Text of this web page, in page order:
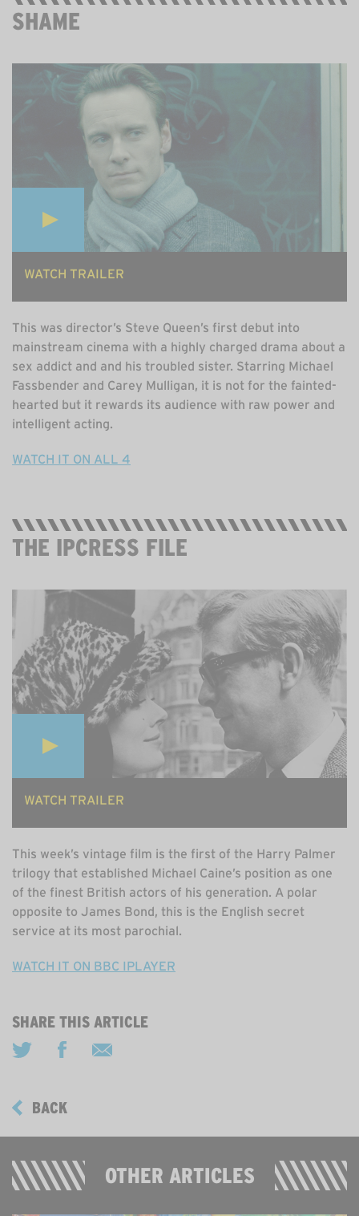
SHAME
WATCH TRAILER
This was director’s Steve Queen’s first debut into
mainstream cinema with a highly charged drama about a
sex addict and and his troubled sister. Starring Michael
Fassbender and Carey Mulligan, it is not for the fainted-
hearted but it rewards its audience with raw power and
intelligent acting.
WATCH IT ON ALL 4
THE IPCRESS FILE
WATCH TRAILER
This week’s vintage film is the first of the Harry Palmer
trilogy that established Michael Caine’s position as one
of the finest British actors of his generation. A polar
opposite to James Bond, this is the English secret
service at its most parochial.
WATCH IT ON BBC IPLAYER
SHARE THIS ARTICLE
BACK
OTHER ARTICLES